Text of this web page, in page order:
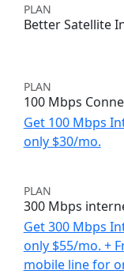
PLAN
Better Satellite
PLAN
100 Mbps
Get 100 Mbps
only $30/mo.
PLAN
300 Mbps
Get 300 Mbps
only $55/mo. +
mobile line for